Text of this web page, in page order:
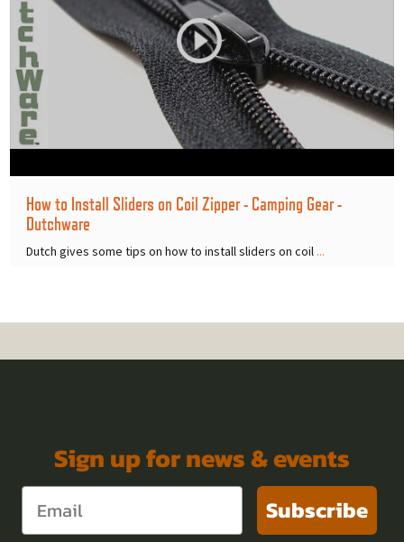
How to Install Sliders on Coil Zipper - Camping Gear -
Dutchware
Dutch gives some tips on how to install sliders on coil ...
Sign up for news & events
Subscribe